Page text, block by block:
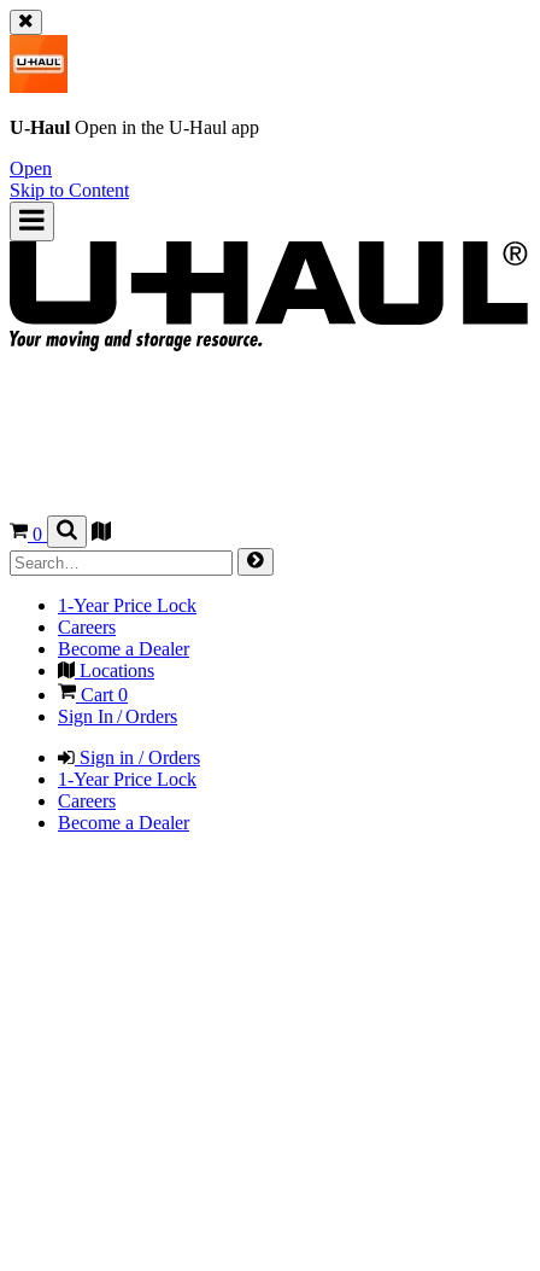
U-Haul Open in the U-Haul app
Open
Skip to Content
0
1-Year Price Lock
Careers
Become a Dealer
Locations
Cart 0
Sign In / Orders
Sign in / Orders
1-Year Price Lock
Careers
Become a Dealer